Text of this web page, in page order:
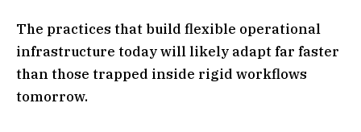
The practices that build flexible operational
infrastructure today will likely adapt far faster
than those trapped inside rigid workflows
tomorrow.